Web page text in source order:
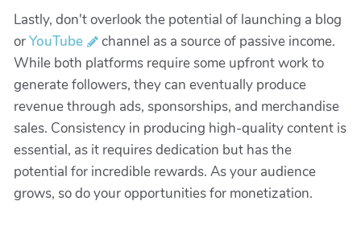
Lastly, don't overlook the potential of launching a blog
orYouTube
channel as a source of passive income.
While both platforms require some upfront work to
generate followers, they can eventually produce
revenue through ads, sponsorships, and merchandise
sales. Consistency in producing high-quality content is
essential, as it requires dedication but has the
potential for incredible rewards. As your audience
grows, so do your opportunities for monetization.